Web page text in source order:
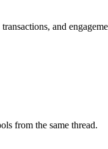
and
from the same thread.